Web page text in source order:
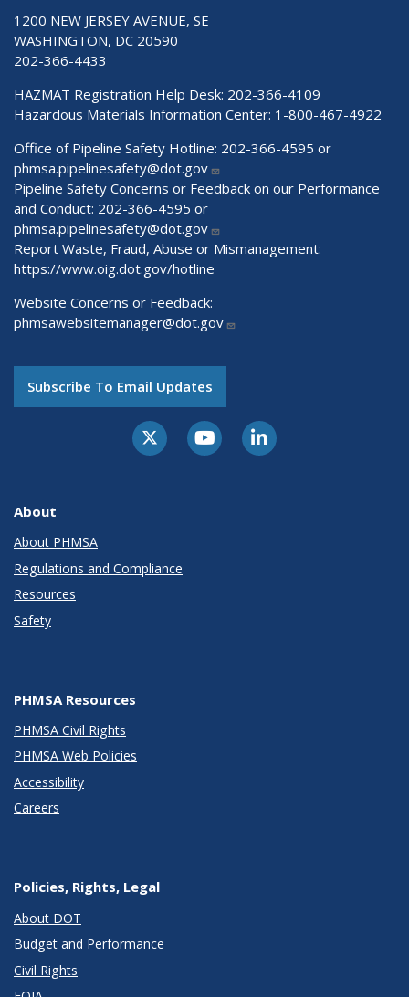
1200 NEW JERSEY AVENUE, SE
WASHINGTON, DC 20590
202-366-4433
HAZMAT Registration Help Desk: 202-366-4109
Hazardous Materials Information Center: 1-800-467-4922
Office of Pipeline Safety Hotline: 202-366-4595 or
phmsa.pipelinesafety@dot.gov
Pipeline Safety Concerns or Feedback on our Performance
and Conduct: 202-366-4595 or
phmsa.pipelinesafety@dot.gov
Report Waste, Fraud, Abuse or Mismanagement:
https://www.oig.dot.gov/hotline
Website Concerns or Feedback:
phmsawebsitemanager@dot.gov
Subscribe To Email Updates
About
About PHMSA
Regulations and Compliance
Resources
Safety
PHMSA Resources
PHMSA Civil Rights
PHMSA Web Policies
Accessibility
Careers
Policies, Rights, Legal
About DOT
Budget and Performance
Civil Rights